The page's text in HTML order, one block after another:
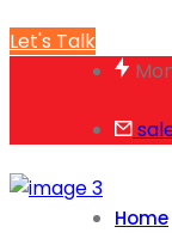
Let's Talk
Home